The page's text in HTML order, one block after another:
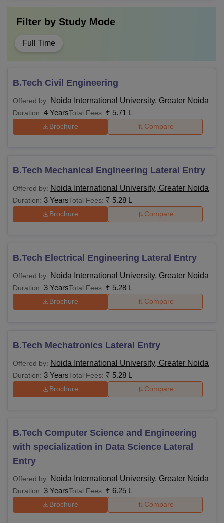
Filter by Study Mode
Full Time
B.Tech Civil Engineering
Offered by: Noida International University, Greater Noida
Duration: 4 YearsTotal Fees: ₹ 5.71 L
Brochure Compare
B.Tech Mechanical Engineering Lateral Entry
Offered by: Noida International University, Greater Noida
Duration: 3 YearsTotal Fees: ₹ 5.28 L
Brochure Compare
B.Tech Electrical Engineering Lateral Entry
Offered by: Noida International University, Greater Noida
Duration: 3 YearsTotal Fees: ₹ 5.28 L
Brochure Compare
B.Tech Mechatronics Lateral Entry
Offered by: Noida International University, Greater Noida
Duration: 3 YearsTotal Fees: ₹ 5.28 L
Brochure Compare
B.Tech Computer Science and Engineering
with specialization in Data Science Lateral
Entry
Offered by: Noida International University, Greater Noida
Duration: 3 YearsTotal Fees: ₹ 6.25 L
Brochure Compare